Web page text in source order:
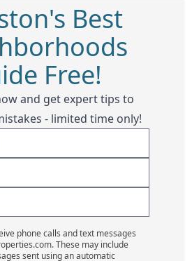
Best
Free!
and get expert tips to
- limited time only!
phone calls and text messages
These may include
sent using an automatic